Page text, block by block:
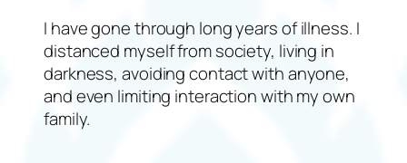
I have gone through long years of illness. I
distanced myself from society, living in
darkness, avoiding contact with anyone,
and even limiting interaction with my own
family.